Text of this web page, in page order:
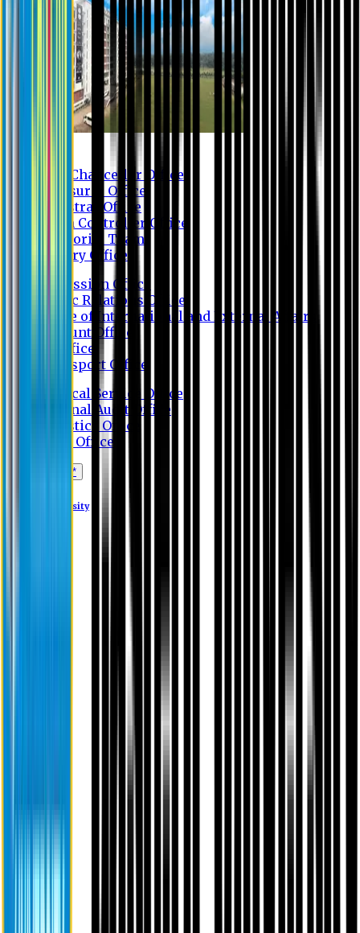
Vice Chancellor Office
Treasurer Office
Registrar Office
Exam Controller Office
Proctorial Team
Library Office
Admission Office
Public Relations Office
Office of International and External Affairs
Account Office
IT Office
Transport Office
Medical Service Office
Internal Audit Office
Logistics Office
Store Office
Apply Online*
Eastern University